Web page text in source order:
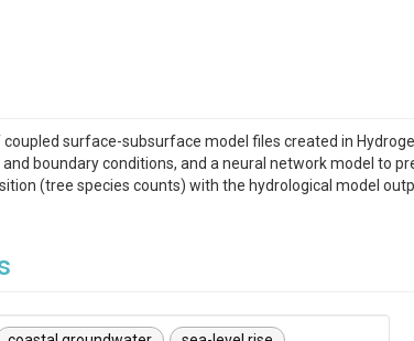
surface-subsurface model files created in
boundary conditions, and a neural network model to
(tree species counts) with the hydrological model